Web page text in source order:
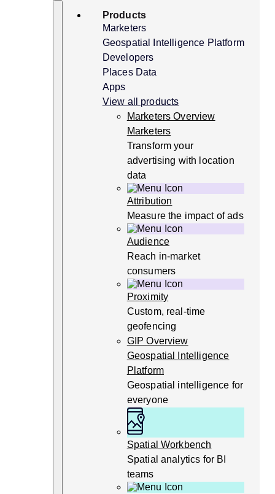
Search
Products
Marketers
Geospatial Intelligence Platform
Developers
Places Data
Apps
View all products
Marketers Overview
Marketers
Transform your
advertising with location
data
Attribution
Measure the impact of ads
Audience
Reach in-market
consumers
Proximity
Custom, real-time
geofencing
GIP Overview
Geospatial Intelligence
Platform
Geospatial intelligence for
everyone
Spatial Workbench
Spatial analytics for BI
teams